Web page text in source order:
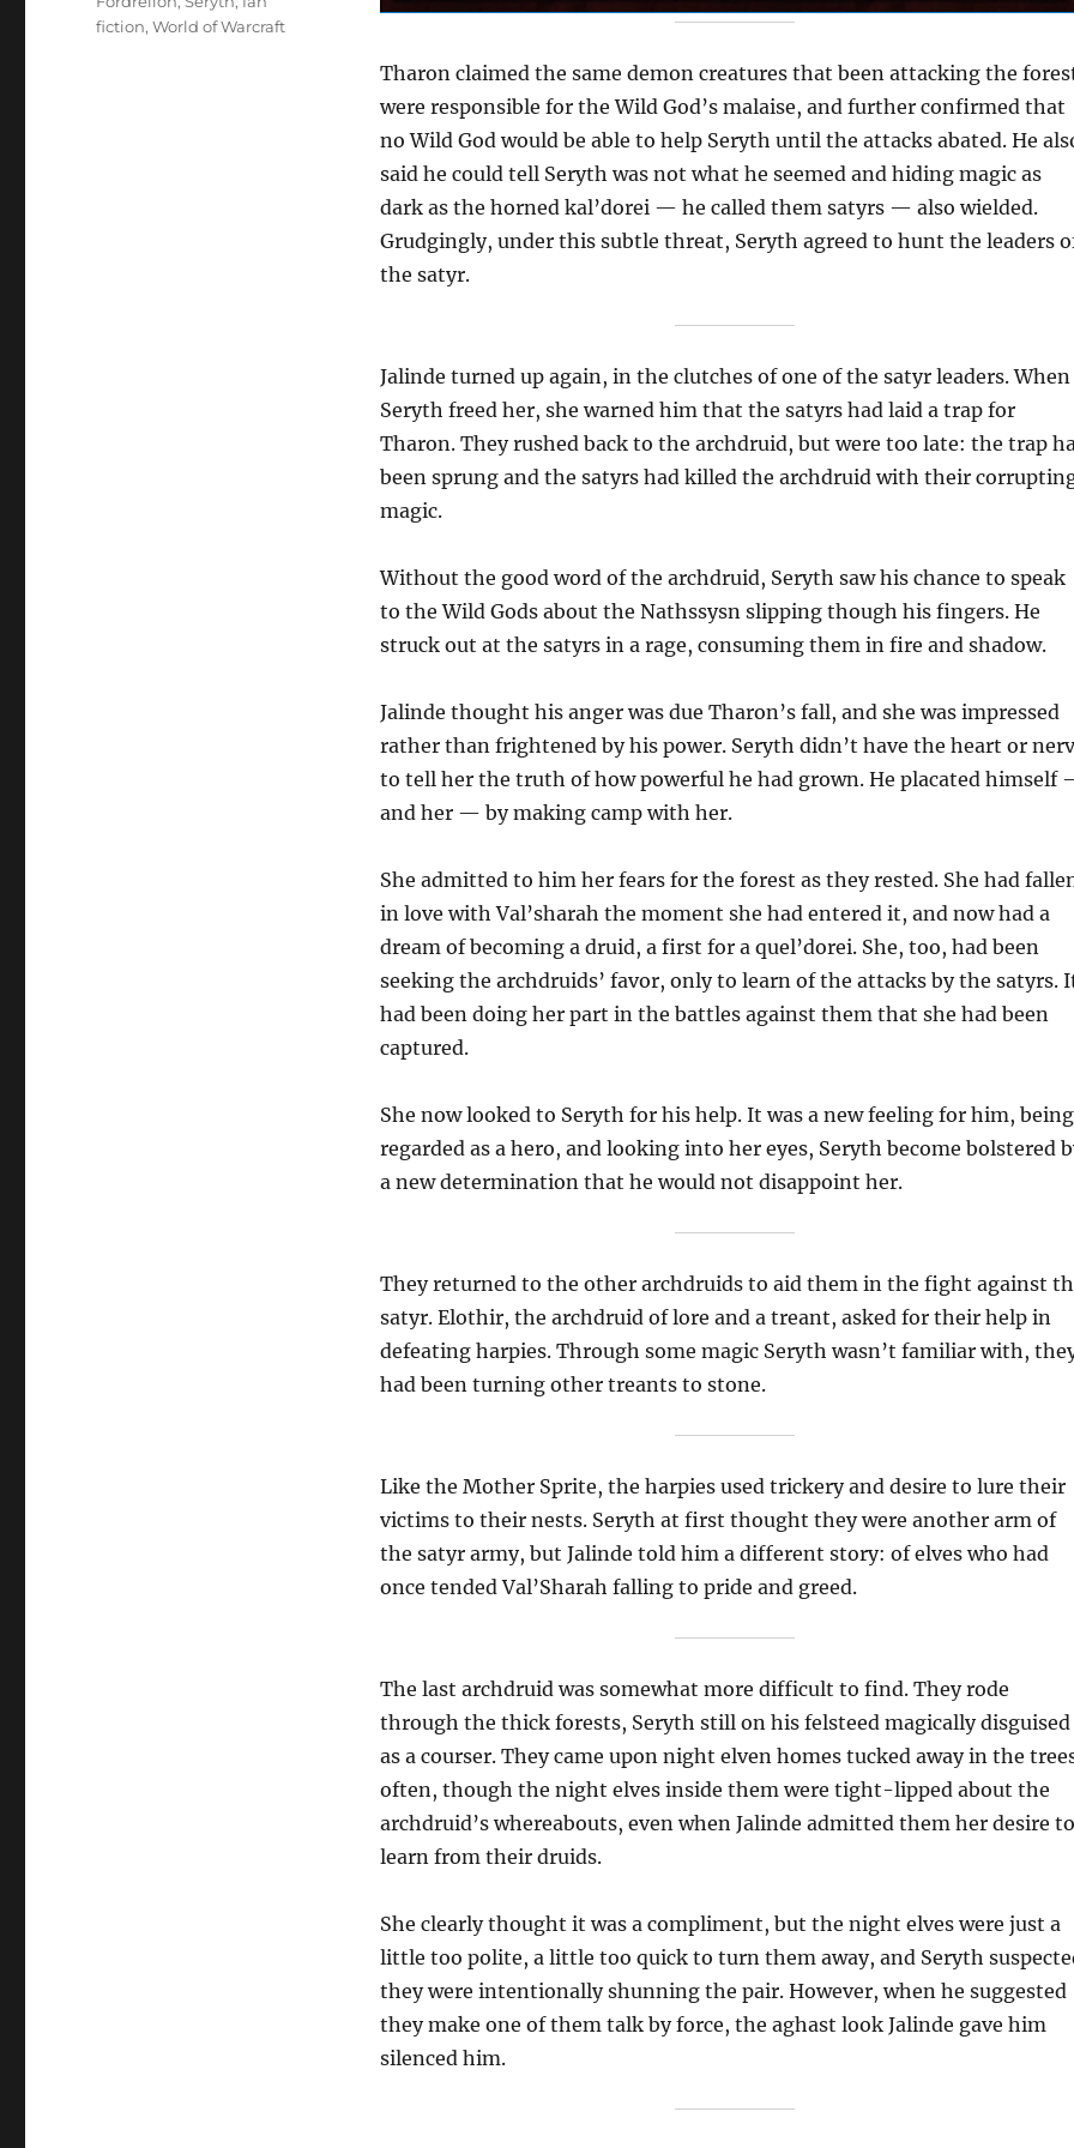
Tharon claimed the same demon creatures that been attacking the
were responsible for the Wild God’s malaise, and further confirmed that
no Wild God would be able to help Seryth until the attacks abated. He
said he could tell Seryth was not what he seemed and hiding magic as
dark as the horned kal’dorei — he called them satyrs — also wielded.
Grudgingly, under this subtle threat, Seryth agreed to hunt the leaders
the satyr.
Jalinde turned up again, in the clutches of one of the satyr leaders. When
Seryth freed her, she warned him that the satyrs had laid a trap for
Tharon. They rushed back to the archdruid, but were too late: the trap
been sprung and the satyrs had killed the archdruid with their
magic.
Without the good word of the archdruid, Seryth saw his chance to speak
to the Wild Gods about the Nathssysn slipping though his fingers. He
struck out at the satyrs in a rage, consuming them in fire and shadow.
Jalinde thought his anger was due Tharon’s fall, and she was impressed
rather than frightened by his power. Seryth didn’t have the heart or
to tell her the truth of how powerful he had grown. He placated himself
and her — by making camp with her.
She admitted to him her fears for the forest as they rested. She had
in love with Val’sharah the moment she had entered it, and now had a
dream of becoming a druid, a first for a quel’dorei. She, too, had been
seeking the archdruids’ favor, only to learn of the attacks by the satyrs.
had been doing her part in the battles against them that she had been
captured.
She now looked to Seryth for his help. It was a new feeling for him, being
regarded as a hero, and looking into her eyes, Seryth become bolstered
a new determination that he would not disappoint her.
They returned to the other archdruids to aid them in the fight against
satyr. Elothir, the archdruid of lore and a treant, asked for their help in
defeating harpies. Through some magic Seryth wasn’t familiar with,
had been turning other treants to stone.
Like the Mother Sprite, the harpies used trickery and desire to lure their
victims to their nests. Seryth at first thought they were another arm of
the satyr army, but Jalinde told him a different story: of elves who had
once tended Val’Sharah falling to pride and greed.
The last archdruid was somewhat more difficult to find. They rode
through the thick forests, Seryth still on his felsteed magically disguised
as a courser. They came upon night elven homes tucked away in the
often, though the night elves inside them were tight-lipped about the
archdruid’s whereabouts, even when Jalinde admitted them her desire to
learn from their druids.
She clearly thought it was a compliment, but the night elves were just a
little too polite, a little too quick to turn them away, and Seryth
they were intentionally shunning the pair. However, when he suggested
they make one of them talk by force, the aghast look Jalinde gave him
silenced him.
fiction,World of Warcraft